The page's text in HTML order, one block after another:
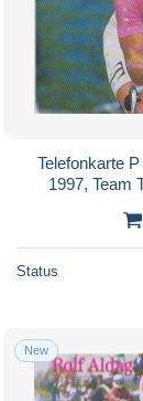
Telefonkarte
1997, Team
Status
New